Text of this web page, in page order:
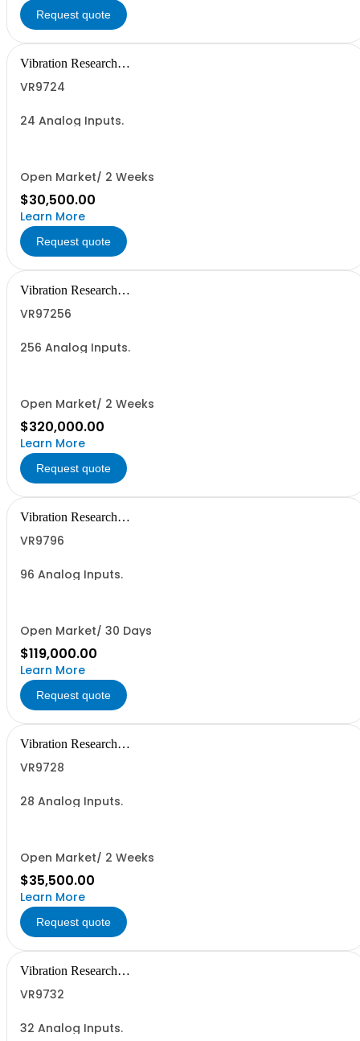
Request quote
Vibration Research
VR9724
24 Analog Inputs.
Open Market/ 2 Weeks
$30,500.00
Learn More
Request quote
Vibration Research
VR97256
256 Analog Inputs.
Open Market/ 2 Weeks
$320,000.00
Learn More
Request quote
Vibration Research
VR9796
96 Analog Inputs.
Open Market/ 30 Days
$119,000.00
Learn More
Request quote
Vibration Research
VR9728
28 Analog Inputs.
Open Market/ 2 Weeks
$35,500.00
Learn More
Request quote
Vibration Research
VR9732
32 Analog Inputs.